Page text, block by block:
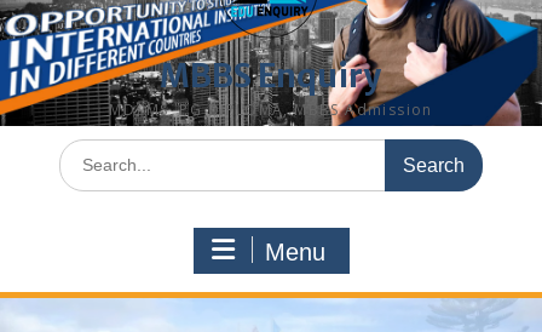
MBBS Enquiry
MD, MS, PG DIPLOMA, MBBS Admission
Search
for:
Menu